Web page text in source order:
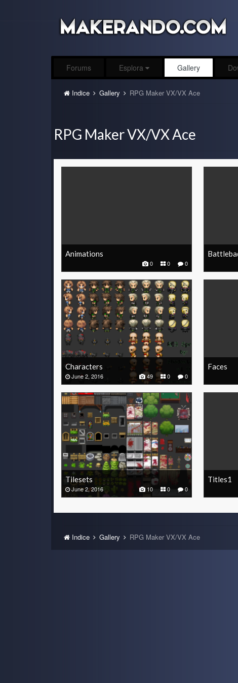
Forums Esplora Gallery
Indice Gallery RPG Maker VX/VX Ace
RPG Maker VX/VX Ace
Animations
0
0
0
Characters
June 2, 2016 0
0
49
Faces
Tilesets
June 2, 2016 0
0
10
Titles1
Indice Gallery RPG Maker VX/VX Ace